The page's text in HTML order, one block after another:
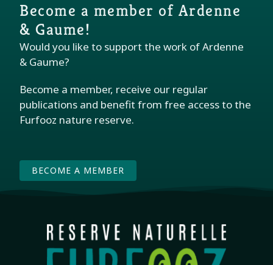
Become a member of Ardenne
& Gaume!
Would you like to support the work of Ardenne
& Gaume?
Become a member, receive our regular
publications and benefit from free access to the
Furfooz nature reserve.
BECOME A MEMBER